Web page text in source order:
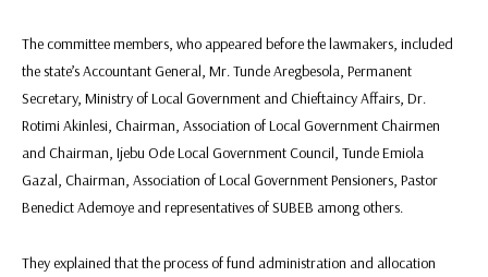
The committee members, who appeared before the lawmakers, included
the state’s Accountant General, Mr. Tunde Aregbesola, Permanent
Secretary, Ministry of Local Government and Chieftaincy Affairs, Dr.
Rotimi Akinlesi, Chairman, Association of Local Government Chairmen
and Chairman, Ijebu Ode Local Government Council, Tunde Emiola
Gazal, Chairman, Association of Local Government Pensioners, Pastor
Benedict Ademoye and representatives of SUBEB among others.
They explained that the process of fund administration and allocation